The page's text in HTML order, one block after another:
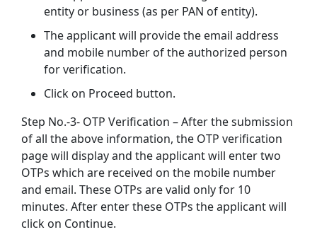
entity or business (as per PAN of entity).
The applicant will provide the email address
and mobile number of the authorized person
for verification.
Click on Proceed button.
Step No.-3- OTP Verification – After the submission
of all the above information, the OTP verification
page will display and the applicant will enter two
OTPs which are received on the mobile number
and email. These OTPs are valid only for 10
minutes. After enter these OTPs the applicant will
click on Continue.